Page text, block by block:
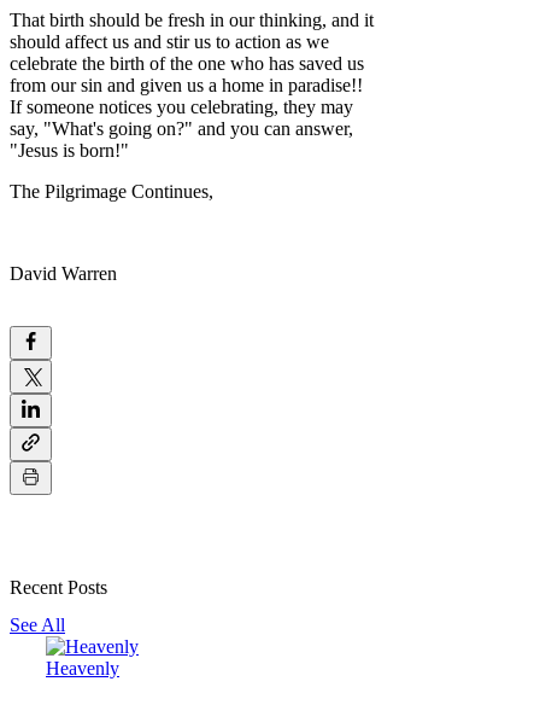
That birth should be fresh in our thinking, and it
should affect us and stir us to action as we
celebrate the birth of the one who has saved us
from our sin and given us a home in paradise!!
If someone notices you celebrating, they may
say, "What's going on?" and you can answer,
"Jesus is born!"
The Pilgrimage Continues,
David Warren
Recent Posts
See All
Heavenly